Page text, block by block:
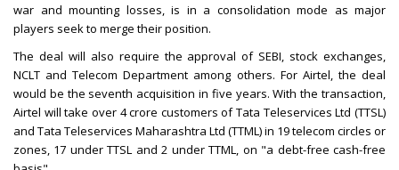
war and mounting losses, is in a consolidation mode as major
players seek to merge their position.
The deal will also require the approval of SEBI, stock exchanges,
NCLT and Telecom Department among others. For Airtel, the deal
would be the seventh acquisition in five years. With the transaction,
Airtel will take over 4 crore customers of Tata Teleservices Ltd (TTSL)
and Tata Teleservices Maharashtra Ltd (TTML) in 19 telecom circles or
zones, 17 under TTSL and 2 under TTML, on "a debt-free cash-free